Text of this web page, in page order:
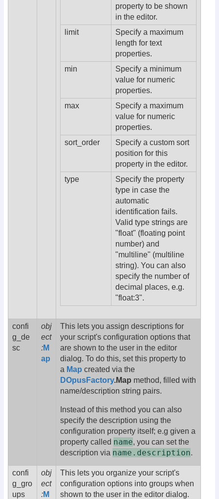
property to be shown
in the editor.
limit
Specify a maximum
length for text
properties.
min
Specify a minimum
value for numeric
properties.
max
Specify a maximum
value for numeric
properties.
sort_order
Specify a custom sort
position for this
property in the editor.
type
Specify the property
type in case the
automatic
identification fails.
Valid type strings are
"float" (floating point
number) and
"multiline" (multiline
string). You can also
specify the number of
decimal places, e.g.
"float:3".
confi
g_de
sc
obj
ect
:M
ap
This lets you assign descriptions for
your script's configuration options that
are shown to the user in the editor
dialog. To do this, set this property to
a Map created via the
DOpusFactory.Map method, filled with
name/description string pairs.
Instead of this method you can also
specify the description using the
configuration property itself; e.g given a
property called name, you can set the
description via name.description.
confi
g_gro
ups
obj
ect
:M
This lets you organize your script's
configuration options into groups when
shown to the user in the editor dialog.